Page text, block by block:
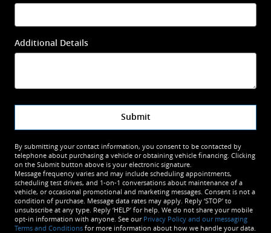
Additional Details
Submit
By submitting your contact information, you consent to be contacted by
telephone about purchasing a vehicle or obtaining vehicle financing. Clicking
on the Submit button above is your electronic signature.
Message frequency varies and may include scheduling appointments,
scheduling test drives, and 1-on-1 conversations about maintenance of a
vehicle, or occasional promotional and marketing messages. Consent is not a
condition of purchase. Message data rates may apply. Reply ‘STOP’ to
unsubscribe at any type. Reply ‘HELP’ for help. We do not share your mobile
opt-in information with anyone. See our Privacy Policy and our messaging
Terms and Conditions for more information about how we handle your data.